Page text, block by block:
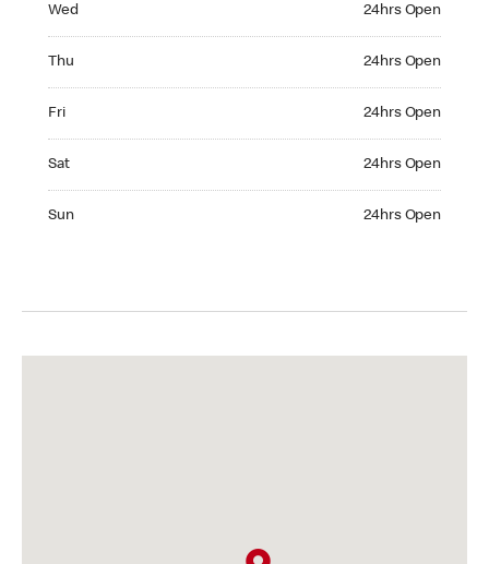
Wed 24hrs Open
Thu 24hrs Open
Fri 24hrs Open
Sat 24hrs Open
Sun 24hrs Open